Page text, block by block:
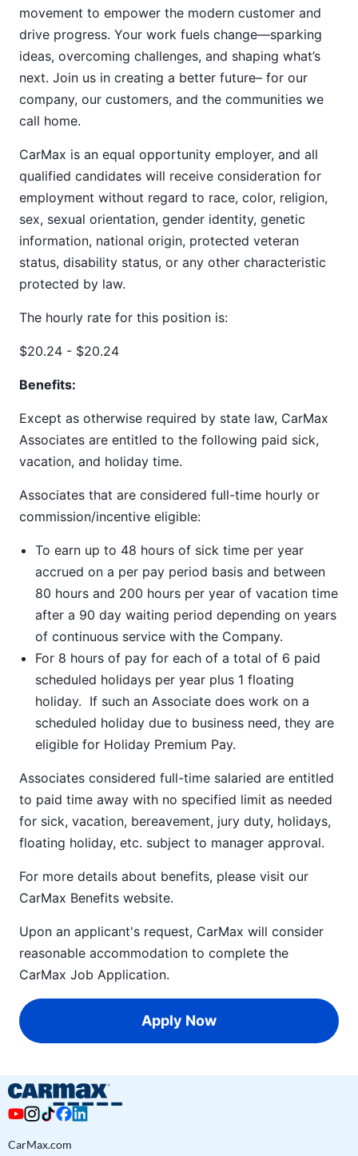
movement to empower the modern customer and
drive progress. Your work fuels change—sparking
ideas, overcoming challenges, and shaping what’s
next. Join us in creating a better future– for our
company, our customers, and the communities we
call home.
CarMax is an equal opportunity employer, and all
qualified candidates will receive consideration for
employment without regard to race, color, religion,
sex, sexual orientation, gender identity, genetic
information, national origin, protected veteran
status, disability status, or any other characteristic
protected by law.
The hourly rate for this position is:
$20.24 - $20.24
Benefits:
Except as otherwise required by state law, CarMax
Associates are entitled to the following paid sick,
vacation, and holiday time.
Associates that are considered full-time hourly or
commission/incentive eligible:
To earn up to 48 hours of sick time per year
accrued on a per pay period basis and between
80 hours and 200 hours per year of vacation time
after a 90 day waiting period depending on years
of continuous service with the Company.
For 8 hours of pay for each of a total of 6 paid
scheduled holidays per year plus 1 floating
holiday. If such an Associate does work on a
scheduled holiday due to business need, they are
eligible for Holiday Premium Pay.
Associates considered full-time salaried are entitled
to paid time away with no specified limit as needed
for sick, vacation, bereavement, jury duty, holidays,
floating holiday, etc. subject to manager approval.
For more details about benefits, please visit our
CarMax Benefits website.
Upon an applicant's request, CarMax will consider
reasonable accommodation to complete the
CarMax Job Application.
Apply Now
CarMax.com